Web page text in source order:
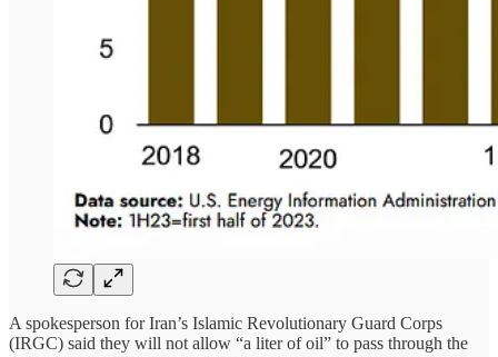
A spokesperson for Iran’s Islamic Revolutionary Guard Corps
(IRGC) said they will not allow “a liter of oil” to pass through the